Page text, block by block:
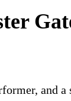
and